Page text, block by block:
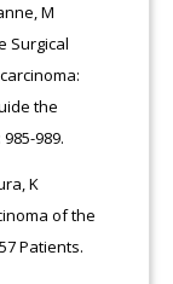
M
Surgical
the
989.
K
of the
Patients.